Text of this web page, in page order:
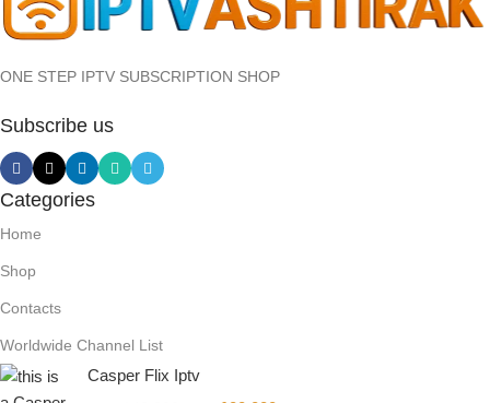
ONE STEP IPTV SUBSCRIPTION SHOP
Subscribe us
Categories
Home
Shop
Contacts
Worldwide Channel List
Casper Flix Iptv